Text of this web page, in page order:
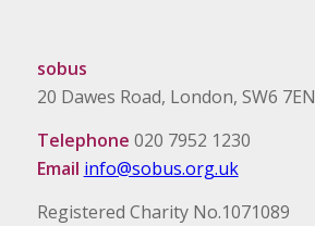
sobus
20 Dawes Road, London, SW6 7EN
Telephone 020 7952 1230
Email info@sobus.org.uk
Registered Charity No.1071089